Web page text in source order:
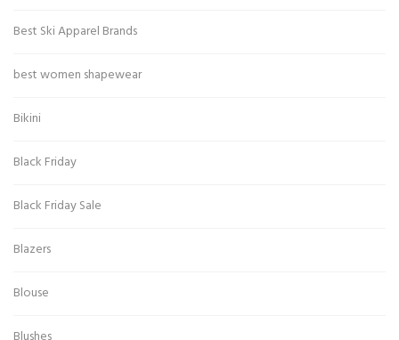
Best Ski Apparel Brands
best women shapewear
Bikini
Black Friday
Black Friday Sale
Blazers
Blouse